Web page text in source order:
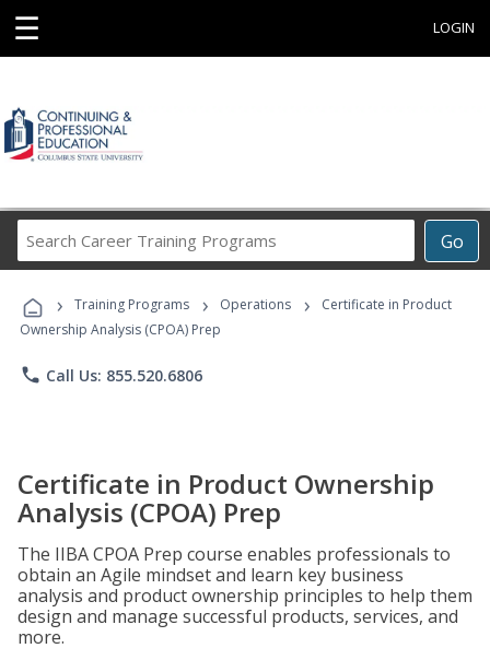
☰ LOGIN
Go
Career
Programs
› Training Programs › Operations ›
Certificate in Product
Ownership Analysis (CPOA) Prep
phone Call Us: 855.520.6806
Certificate in Product Ownership
Analysis (CPOA) Prep
The IIBA CPOA Prep course enables professionals to
obtain an Agile mindset and learn key business
analysis and product ownership principles to help them
design and manage successful products, services, and
more.